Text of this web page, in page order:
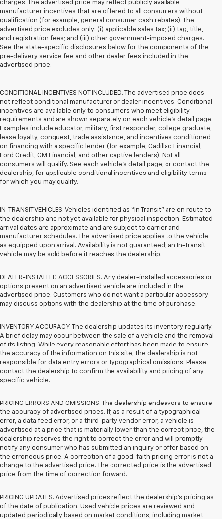
charges. The advertised price may reflect publicly available
manufacturer incentives that are offered to all consumers without
qualification (for example, general consumer cash rebates). The
advertised price excludes only: (i) applicable sales tax; (ii) tag, title,
and registration fees; and (iii) other government-imposed charges.
See the state-specific disclosures below for the components of the
pre-delivery service fee and other dealer fees included in the
advertised price.
CONDITIONAL INCENTIVES NOT INCLUDED. The advertised price does
not reflect conditional manufacturer or dealer incentives. Conditional
incentives are available only to consumers who meet eligibility
requirements and are shown separately on each vehicle’s detail page.
Examples include educator, military, first responder, college graduate,
lease loyalty, conquest, trade assistance, and incentives conditioned
on financing with a specific lender (for example, Cadillac Financial,
Ford Credit, GM Financial, and other captive lenders). Not all
consumers will qualify. See each vehicle’s detail page, or contact the
dealership, for applicable conditional incentives and eligibility terms
for which you may qualify.
IN-TRANSIT VEHICLES. Vehicles identified as “In Transit” are en route to
the dealership and not yet available for physical inspection. Estimated
arrival dates are approximate and are subject to carrier and
manufacturer schedules. The advertised price applies to the vehicle
as equipped upon arrival. Availability is not guaranteed; an In-Transit
vehicle may be sold before it reaches the dealership.
DEALER-INSTALLED ACCESSORIES. Any dealer-installed accessories or
options present on an advertised vehicle are included in the
advertised price. Customers who do not want a particular accessory
may discuss options with the dealership at the time of purchase.
INVENTORY ACCURACY. The dealership updates its inventory regularly.
A brief delay may occur between the sale of a vehicle and the removal
of its listing. While every reasonable effort has been made to ensure
the accuracy of the information on this site, the dealership is not
responsible for data entry errors or typographical omissions. Please
contact the dealership to confirm the availability and pricing of any
specific vehicle.
PRICING ERRORS AND OMISSIONS. The dealership endeavors to ensure
the accuracy of advertised prices. If, as a result of a typographical
error, a data feed error, or a third-party vendor error, a vehicle is
advertised at a price that is materially lower than the correct price, the
dealership reserves the right to correct the error and will promptly
notify any consumer who has submitted an inquiry or offer based on
the erroneous price. A correction of a good-faith pricing error is not a
change to the advertised price. The corrected price is the advertised
price from the time of correction forward.
PRICING UPDATES. Advertised prices reflect the dealership's pricing as
of the date of publication. Used vehicle prices are reviewed and
updated periodically based on market conditions, including market